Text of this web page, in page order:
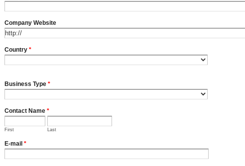
Company Website
Country *
Business Type *
Contact Name *
First Last
E-mail *